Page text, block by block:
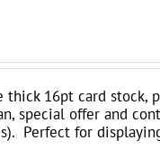
thick 16pt card
special offer and
Perfect for